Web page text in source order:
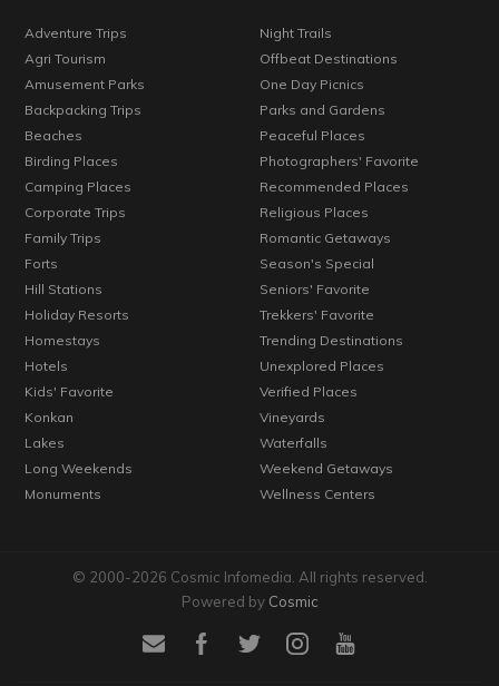
Adventure Trips
Agri Tourism
Amusement Parks
Backpacking Trips
Beaches
Birding Places
Camping Places
Corporate Trips
Family Trips
Forts
Hill Stations
Holiday Resorts
Homestays
Hotels
Kids' Favorite
Konkan
Lakes
Long Weekends
Monuments
Night Trails
Offbeat Destinations
One Day Picnics
Parks and Gardens
Peaceful Places
Photographers' Favorite
Recommended Places
Religious Places
Romantic Getaways
Season's Special
Seniors' Favorite
Trekkers' Favorite
Trending Destinations
Unexplored Places
Verified Places
Vineyards
Waterfalls
Weekend Getaways
Wellness Centers
© 2000-2026 Cosmic Infomedia. All rights reserved.
Powered by Cosmic